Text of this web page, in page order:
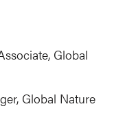
Global
Global Nature